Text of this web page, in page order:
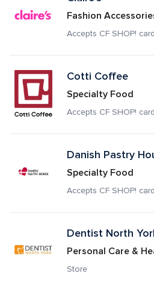
Fashion
Accepts CF SHOP!
Cotti Coffee
Specialty Food
Accepts CF SHOP!
Danish Pastry
Specialty Food
Accepts CF SHOP!
Dentist North
Personal Care &
Store